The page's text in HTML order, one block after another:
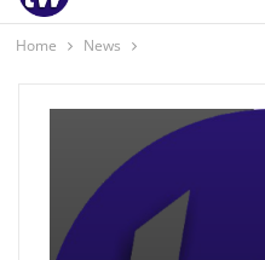
Home News